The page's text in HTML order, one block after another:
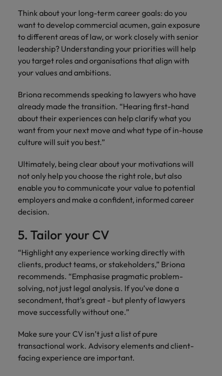
Think about your long-term career goals: do you
want to develop commercial acumen, gain exposure
to different areas of law, or work closely with senior
leadership? Understanding your priorities will help
you target roles and organisations that align with
your values and ambitions.
Briona recommends speaking to lawyers who have
already made the transition. “Hearing first-hand
about their experiences can help clarify what you
want from your next move and what type of in-house
culture will suit you best.”
Ultimately, being clear about your motivations will
not only help you choose the right role, but also
enable you to communicate your value to potential
employers and make a confident, informed career
decision.
5. Tailor your CV
“Highlight any experience working directly with
clients, product teams, or stakeholders,” Briona
recommends. “Emphasise pragmatic problem-
solving, not just legal analysis. If you’ve done a
secondment, that’s great - but plenty of lawyers
move successfully without one.”
Make sure your CV isn’t just a list of pure
transactional work. Advisory elements and client-
facing experience are important.